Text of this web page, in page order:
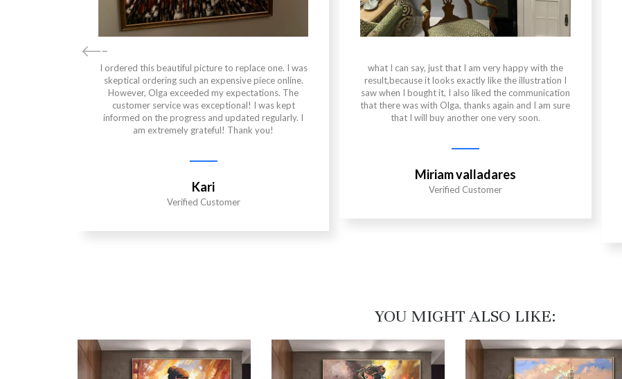
I ordered this beautiful picture to replace one. I was
skeptical ordering such an expensive piece online.
However, Olga exceeded my expectations. The
customer service was exceptional! I was kept
informed on the progress and updated regularly. I
am extremely grateful! Thank you!
Kari
Verified Customer
what I can say, just that I am very happy with the
result,because it looks exactly like the illustration I
saw when I bought it, I also liked the communication
that there was with Olga, thanks again and I am sure
that I will buy another one very soon.
Miriam valladares
Verified Customer
YOU MIGHT ALSO LIKE:​